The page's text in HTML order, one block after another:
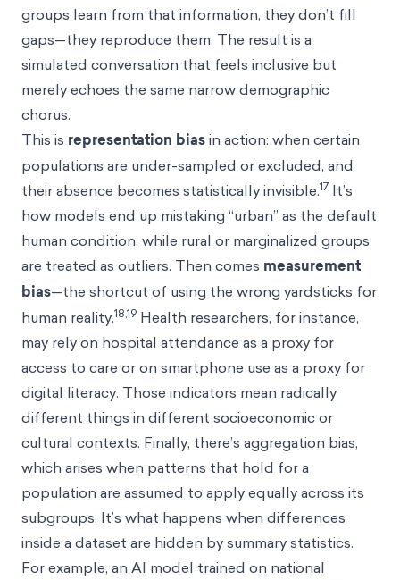
groups learn from that information, they don’t fill
gaps—they reproduce them. The result is a
simulated conversation that feels inclusive but
merely echoes the same narrow demographic
chorus.
This is representation biasin action: when certain
populations are under-sampled or excluded, and
their absence becomes statistically invisible.17 It’s
how models end up mistaking “urban” as the default
human condition, while rural or marginalized groups
are treated as outliers. Then comes measurement
bias—the shortcut of using the wrong yardsticks for
human reality.18,19 Health researchers, for instance,
may rely on hospital attendance as a proxy for
access to care or on smartphone use as a proxy for
digital literacy. Those indicators mean radically
different things in different socioeconomic or
cultural contexts. Finally, there’s aggregation bias,
which arises when patterns that hold for a
population are assumed to apply equally across its
subgroups. It’s what happens when differences
inside a dataset are hidden by summary statistics.
For example, an AI model trained on national